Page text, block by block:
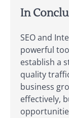
In
SEO and
powerful
establish a
quality
business
effectively,